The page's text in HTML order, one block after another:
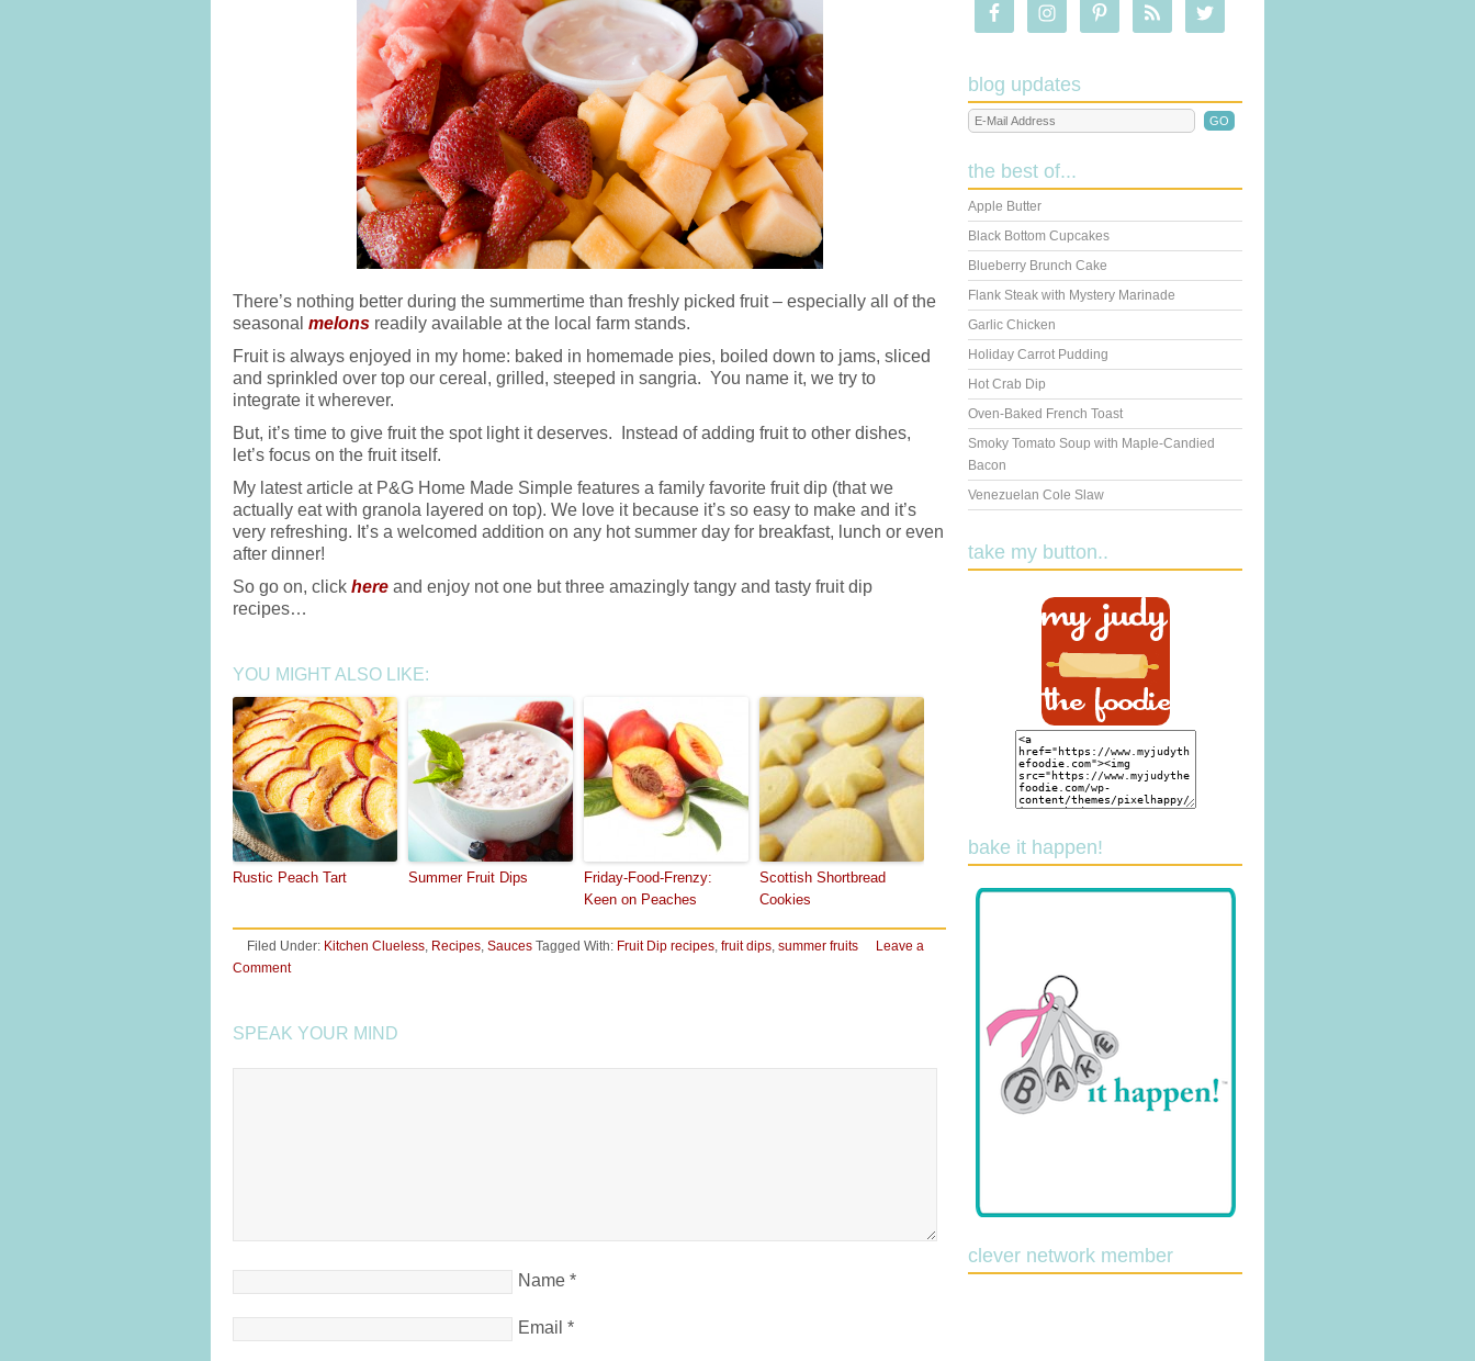
There’s nothing better during the summertime than freshly picked fruit – especially all of the
seasonal melons readily available at the local farm stands.
Fruit is always enjoyed in my home: baked in homemade pies, boiled down to jams, sliced
and sprinkled over top our cereal, grilled, steeped in sangria. You name it, we try to
integrate it wherever.
But, it’s time to give fruit the spot light it deserves. Instead of adding fruit to other dishes,
let’s focus on the fruit itself.
My latest article at P&G Home Made Simple features a family favorite fruit dip (that we
actually eat with granola layered on top). We love it because it’s so easy to make and it’s
very refreshing. It’s a welcomed addition on any hot summer day for breakfast, lunch or even
after dinner!
So go on, click here and enjoy not one but three amazingly tangy and tasty fruit dip
recipes…
YOU MIGHT ALSO LIKE:
Rustic Peach Tart Summer Fruit Dips
Friday-Food-Frenzy:
Keen on Peaches
Scottish Shortbread
Cookies
Filed Under: Kitchen Clueless, Recipes, Sauces Tagged With: Fruit Dip recipes, fruit dips, summer fruits
Leave a
Comment
SPEAK YOUR MIND
Name *
Email *
blog updates
the best of...
Apple Butter
Black Bottom Cupcakes
Blueberry Brunch Cake
Flank Steak with Mystery Marinade
Garlic Chicken
Holiday Carrot Pudding
Hot Crab Dip
Oven-Baked French Toast
Smoky Tomato Soup with Maple-Candied
Bacon
Venezuelan Cole Slaw
take my button..
bake it happen!
clever network member